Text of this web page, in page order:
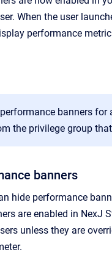
When the user
performance
banners for
the privilege group
banners
hide performance
are enabled in NexJ
unless they are